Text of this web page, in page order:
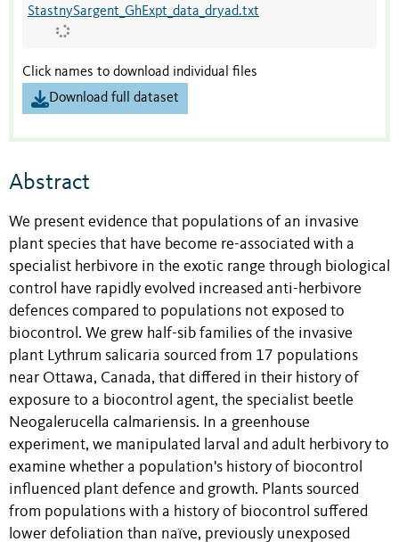
StastnySargent_GhExpt_data_dryad.txt
Click names to download individual files
Download full dataset
Abstract
We present evidence that populations of an invasive
plant species that have become re-associated with a
specialist herbivore in the exotic range through biological
control have rapidly evolved increased anti-herbivore
defences compared to populations not exposed to
biocontrol. We grew half-sib families of the invasive
plant Lythrum salicaria sourced from 17 populations
near Ottawa, Canada, that differed in their history of
exposure to a biocontrol agent, the specialist beetle
Neogalerucella calmariensis. In a greenhouse
experiment, we manipulated larval and adult herbivory to
examine whether a population's history of biocontrol
influenced plant defence and growth. Plants sourced
from populations with a history of biocontrol suffered
lower defoliation than naïve, previously unexposed